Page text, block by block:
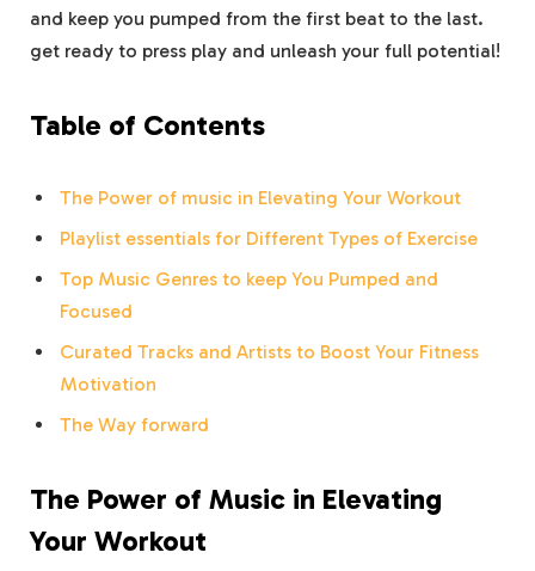
and keep you pumped from the first beat to the last.
get ready to press play and unleash your full potential!
Table of Contents
The Power of music in Elevating Your Workout
Playlist essentials for Different Types of Exercise
Top Music Genres to keep You Pumped and
Focused
Curated Tracks and Artists to Boost Your Fitness
Motivation
The Way forward
The Power of Music in Elevating
Your Workout